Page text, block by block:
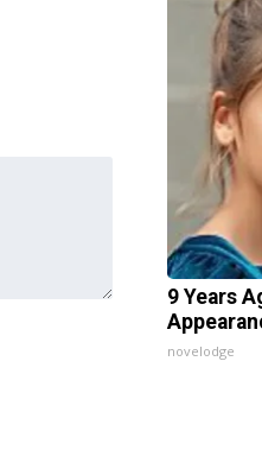
9 Years
novelodge